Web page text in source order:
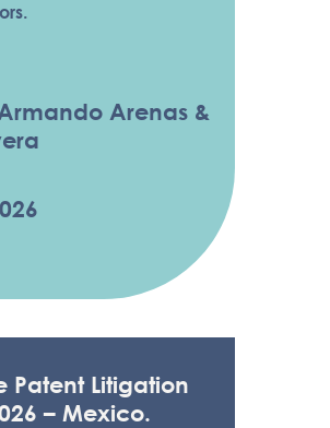
Arenas &
Patent Litigation
– Mexico.